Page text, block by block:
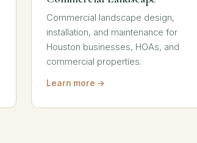
Commercial landscape design,
installation, and maintenance for
Houston businesses, HOAs, and
commercial properties.
Learn more →